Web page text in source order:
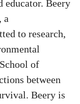
educator. Beery
a
to research,
of
between
Beery is